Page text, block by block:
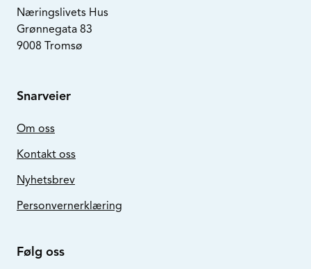
Næringslivets Hus
Grønnegata 83
9008 Tromsø
Snarveier
Om oss
Kontakt oss
Nyhetsbrev
Personvernerklæring
Følg oss